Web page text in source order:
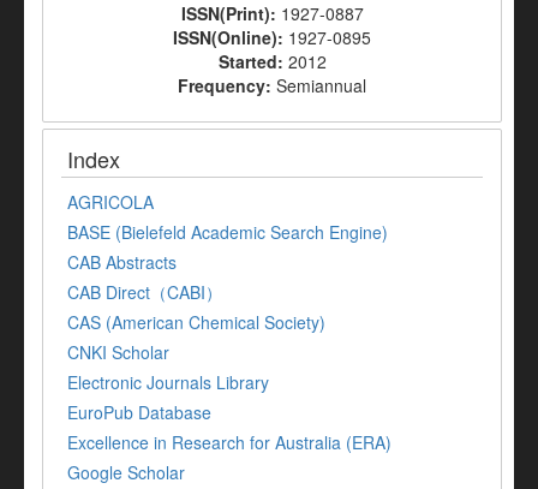
ISSN(Print): 1927-0887
ISSN(Online): 1927-0895
Started: 2012
Frequency: Semiannual
Index
AGRICOLA
BASE (Bielefeld Academic Search Engine)
CAB Abstracts
CAB Direct（CABI）
CAS (American Chemical Society)
CNKI Scholar
Electronic Journals Library
EuroPub Database
Excellence in Research for Australia (ERA)
Google Scholar